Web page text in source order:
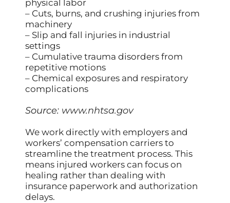
physical labor
– Cuts, burns, and crushing injuries from
machinery
– Slip and fall injuries in industrial
settings
– Cumulative trauma disorders from
repetitive motions
– Chemical exposures and respiratory
complications
Source: www.nhtsa.gov
We work directly with employers and
workers’ compensation carriers to
streamline the treatment process. This
means injured workers can focus on
healing rather than dealing with
insurance paperwork and authorization
delays.